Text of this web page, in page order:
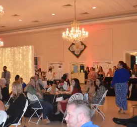
Default Email Client)